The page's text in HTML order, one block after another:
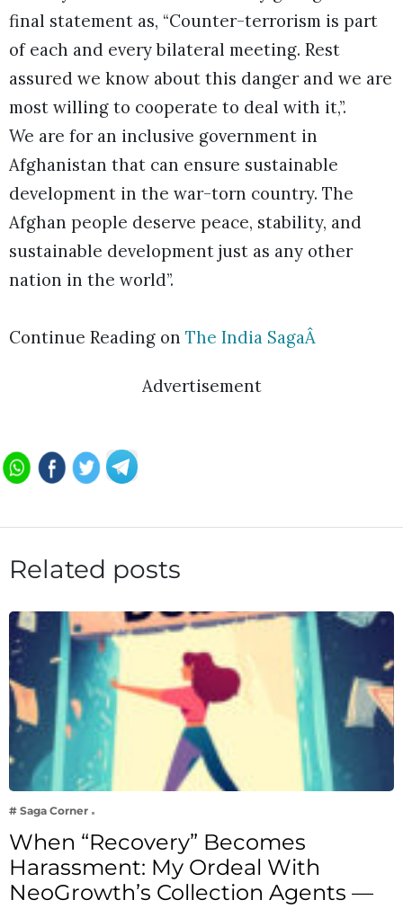
final statement as, “Counter-terrorism is part
of each and every bilateral meeting. Rest
assured we know about this danger and we are
most willing to cooperate to deal with it,”.
We are for an inclusive government in
Afghanistan that can ensure sustainable
development in the war-torn country. The
Afghan people deserve peace, stability, and
sustainable development just as any other
nation in the world”.
Continue Reading on The India SagaÂ
Advertisement
Related posts
# Saga Corner
When “Recovery” Becomes
Harassment: My Ordeal With
NeoGrowth’s Collection Agents —